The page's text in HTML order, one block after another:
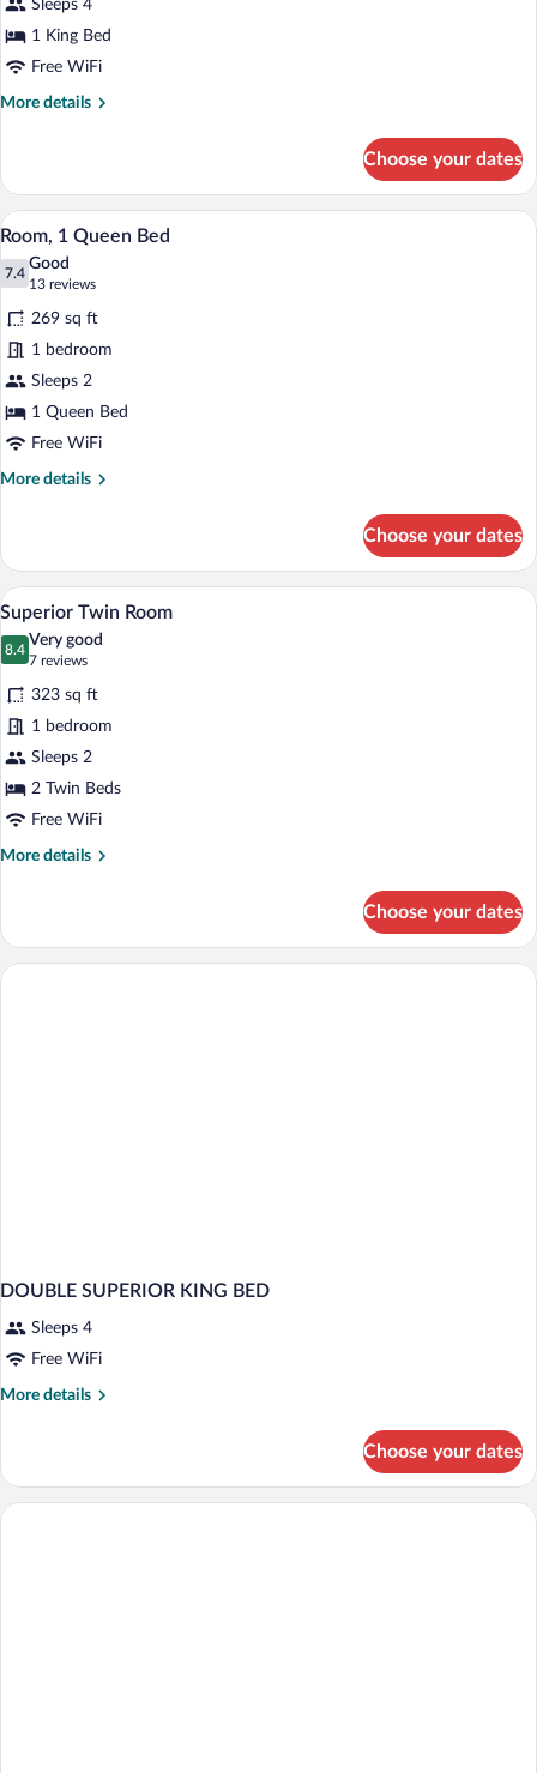
Sleeps 4
1 King Bed
Free WiFi
More details
More
(Master)
Choose your dates
View
all
photos
for
Room,
1
Queen
Bed
A hotel room with a bed, desk, chair,
3
Room, 1 Queen Bed
7.4
7.4 out of 10
Good
13 reviews
(13
reviews)
269 sq ft
1 bedroom
Sleeps 2
1 Queen Bed
Free WiFi
More details
More
1
Queen
Bed
Choose your dates
View
photos
for
Superior
Twin
Room
A hotel room with a bed, two
6
Superior Twin Room
8.4
8.4 out of 10
Very good
7 reviews
(7
reviews)
323 sq ft
1 bedroom
Sleeps 2
2 Twin Beds
Free WiFi
More details
More
Twin
Room
Choose your dates
DOUBLE SUPERIOR KING BED
Sleeps 4
Free WiFi
More details
More
SUPERIOR
KING
Choose your dates